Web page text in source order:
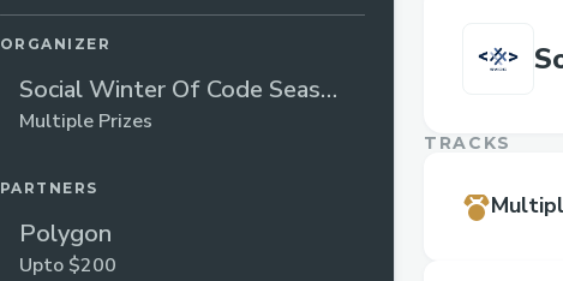
ORGANIZER
Social Winter Of Code Season
5
Multiple Prizes
PARTNERS
Polygon
Upto $200
TRACKS